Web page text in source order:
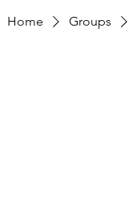
Home Groups